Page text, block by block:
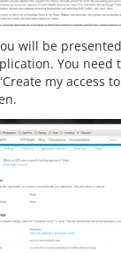
will be
You need
my access